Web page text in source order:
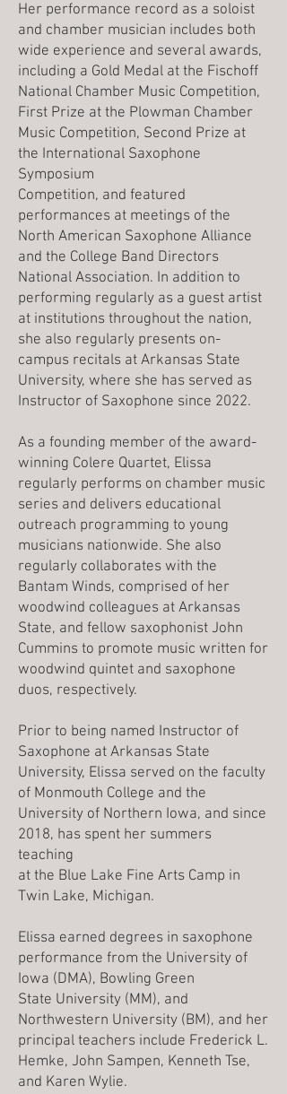
Her performance record as a soloist
and chamber musician includes both
wide experience and several awards,
including a Gold Medal at the Fischoff
National Chamber Music Competition,
First Prize at the Plowman Chamber
Music Competition, Second Prize at
the International Saxophone
Symposium
Competition, and featured
performances at meetings of the
North American Saxophone Alliance
and the College Band Directors
National Association. In addition to
performing regularly as a guest artist
at institutions throughout the nation,
she also regularly presents on-
campus recitals at Arkansas State
University, where she has served as
Instructor of Saxophone since 2022.
As a founding member of the award-
winning Colere Quartet, Elissa
regularly performs on chamber music
series and delivers educational
outreach programming to young
musicians nationwide. She also
regularly collaborates with the
Bantam Winds, comprised of her
woodwind colleagues at Arkansas
State, and fellow saxophonist John
Cummins to promote music written for
woodwind quintet and saxophone
duos, respectively.
Prior to being named Instructor of
Saxophone at Arkansas State
University, Elissa served on the faculty
of Monmouth College and the
University of Northern Iowa, and since
2018, has spent her summers
teaching
at the Blue Lake Fine Arts Camp in
Twin Lake, Michigan.
Elissa earned degrees in saxophone
performance from the University of
Iowa (DMA), Bowling Green
State University (MM), and
Northwestern University (BM), and her
principal teachers include Frederick L.
Hemke, John Sampen, Kenneth Tse,
and Karen Wylie.